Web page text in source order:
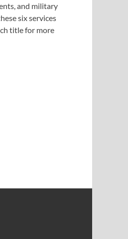
and military
six services
title for more